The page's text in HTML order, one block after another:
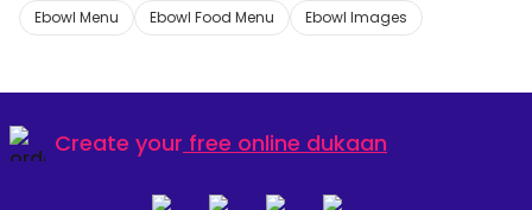
Ebowl Menu
Ebowl Food Menu Ebowl Images
Create your free online dukaan